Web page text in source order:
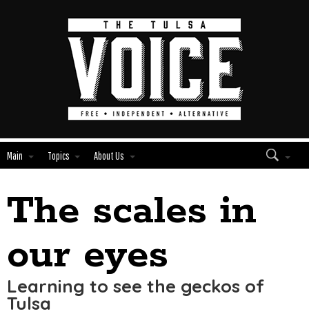
Main Topics About Us
Edit
Module
Tags
The scales in
our eyes
Learning to see the geckos of
Tulsa